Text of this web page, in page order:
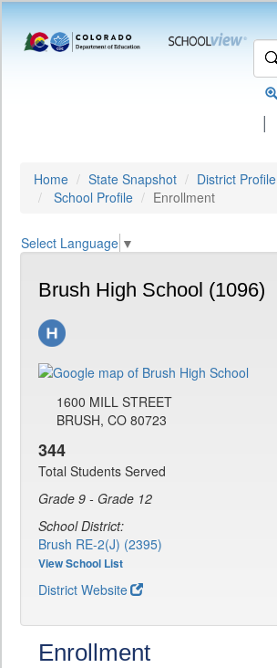
|
Home State Snapshot
District Profile
School Profile
Enrollment
Select Language ▼
Brush High School (1096)
1600 MILL STREET
BRUSH, CO 80723
344
Total Students Served
Grade 9 - Grade 12
School District:
Brush RE-2(J) (2395)
View School List
District Website
Enrollment